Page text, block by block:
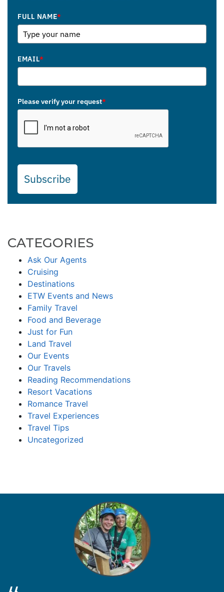
FULL NAME*
EMAIL*
Please verify your request*
Subscribe
CATEGORIES
Ask Our Agents
Cruising
Destinations
ETW Events and News
Family Travel
Food and Beverage
Just for Fun
Land Travel
Our Events
Our Travels
Reading Recommendations
Resort Vacations
Romance Travel
Travel Experiences
Travel Tips
Uncategorized